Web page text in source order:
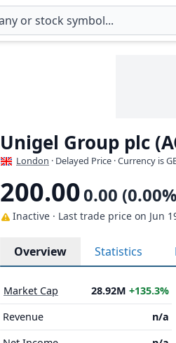
Unigel Group plc
London · Delayed Price · Currency is
200.000.00
Inactive · Last trade price on Jun
Overview Statistics
Market Cap 28.92M +135.3%
Revenue
n/a